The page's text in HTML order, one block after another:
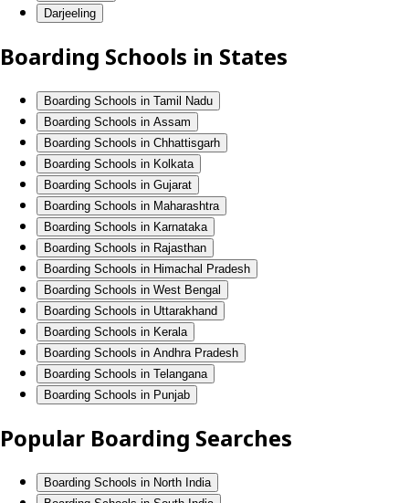
Darjeeling
Boarding Schools in States
Boarding Schools in Tamil Nadu
Boarding Schools in Assam
Boarding Schools in Chhattisgarh
Boarding Schools in Kolkata
Boarding Schools in Gujarat
Boarding Schools in Maharashtra
Boarding Schools in Karnataka
Boarding Schools in Rajasthan
Boarding Schools in Himachal Pradesh
Boarding Schools in West Bengal
Boarding Schools in Uttarakhand
Boarding Schools in Kerala
Boarding Schools in Andhra Pradesh
Boarding Schools in Telangana
Boarding Schools in Punjab
Popular Boarding Searches
Boarding Schools in North India